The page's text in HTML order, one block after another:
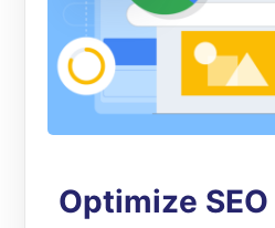
Optimize